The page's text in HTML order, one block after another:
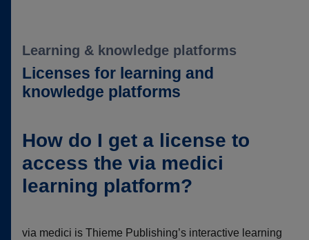
Learning & knowledge platforms
Licenses for learning and
knowledge platforms
How do I get a license to
access the via medici
learning platform?
via medici is Thieme Publishing’s interactive learning